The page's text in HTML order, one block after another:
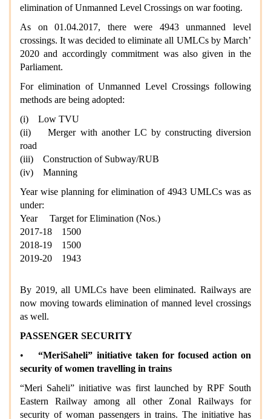
elimination of Unmanned Level Crossings on war footing.
As on 01.04.2017, there were 4943 unmanned level
crossings. It was decided to eliminate all UMLCs by March’
2020 and accordingly commitment was also given in the
Parliament.
For elimination of Unmanned Level Crossings following
methods are being adopted:
(i) Low TVU
(ii) Merger with another LC by constructing diversion
road
(iii) Construction of Subway/RUB
(iv) Manning
Year wise planning for elimination of 4943 UMLCs was as
under:
Year Target for Elimination (Nos.)
2017-18 1500
2018-19 1500
2019-20 1943
By 2019, all UMLCs have been eliminated. Railways are
now moving towards elimination of manned level crossings
as well.
PASSENGER SECURITY
•
“MeriSaheli” initiative taken for focused action on
security of women travelling in trains
“Meri Saheli” initiative was first launched by RPF South
Eastern Railway among all other Zonal Railways for
security of woman passengers in trains. The initiative has